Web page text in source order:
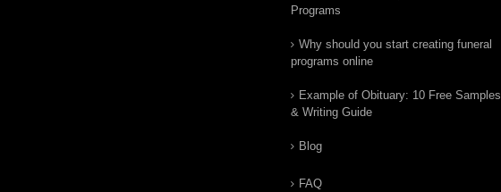
Programs
Why should you start creating funeral
programs online
Example of Obituary: 10 Free Samples
& Writing Guide
Blog
FAQ